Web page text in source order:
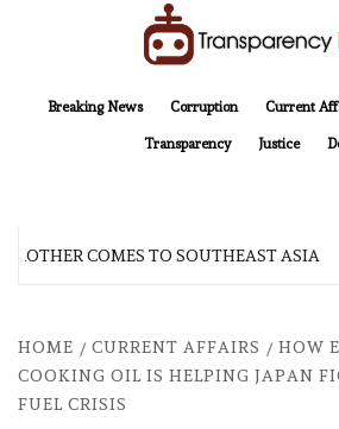
Breaking News
Corruption Current
Transparency Justice
COMES TO SOUTHEAST ASIA
HOME CURRENT AFFAIRS
HOW
COOKING OIL IS HELPING JAPAN
FUEL CRISIS